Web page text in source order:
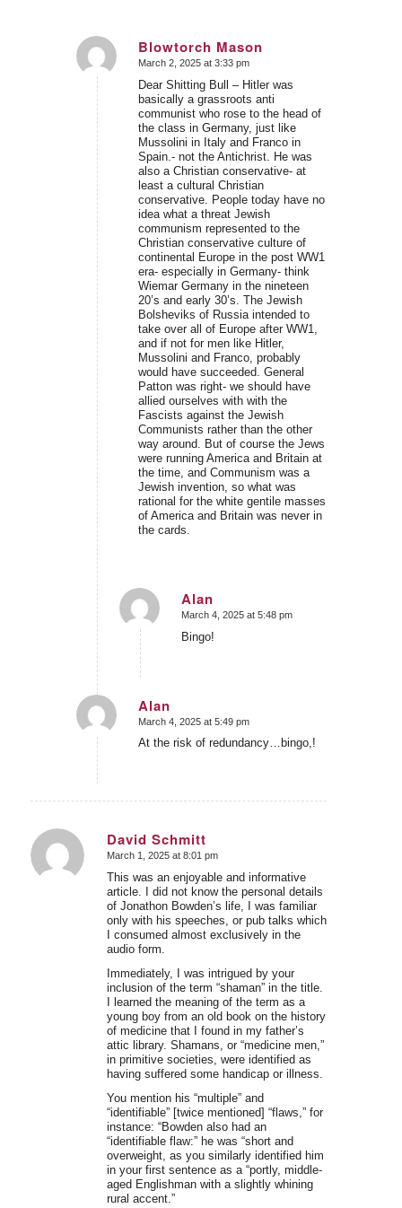
Blowtorch Mason
says:
March 2, 2025 at 3:33 pm
Dear Shitting Bull – Hitler was
basically a grassroots anti
communist who rose to the head of
the class in Germany, just like
Mussolini in Italy and Franco in
Spain.- not the Antichrist. He was
also a Christian conservative- at
least a cultural Christian
conservative. People today have no
idea what a threat Jewish
communism represented to the
Christian conservative culture of
continental Europe in the post WW1
era- especially in Germany- think
Wiemar Germany in the nineteen
20’s and early 30’s. The Jewish
Bolsheviks of Russia intended to
take over all of Europe after WW1,
and if not for men like Hitler,
Mussolini and Franco, probably
would have succeeded. General
Patton was right- we should have
allied ourselves with with the
Fascists against the Jewish
Communists rather than the other
way around. But of course the Jews
were running America and Britain at
the time, and Communism was a
Jewish invention, so what was
rational for the white gentile masses
of America and Britain was never in
the cards.
Alan
says:
March 4, 2025 at 5:48 pm
Bingo!
Alan
says:
March 4, 2025 at 5:49 pm
At the risk of redundancy…bingo,!
David Schmitt
says:
March 1, 2025 at 8:01 pm
This was an enjoyable and informative
article. I did not know the personal details
of Jonathon Bowden’s life, I was familiar
only with his speeches, or pub talks which
I consumed almost exclusively in the
audio form.
Immediately, I was intrigued by your
inclusion of the term “shaman” in the title.
I learned the meaning of the term as a
young boy from an old book on the history
of medicine that I found in my father’s
attic library. Shamans, or “medicine men,”
in primitive societies, were identified as
having suffered some handicap or illness.
You mention his “multiple” and
“identifiable” [twice mentioned] “flaws,” for
instance: “Bowden also had an
“identifiable flaw:” he was “short and
overweight, as you similarly identified him
in your first sentence as a “portly, middle-
aged Englishman with a slightly whining
rural accent.”